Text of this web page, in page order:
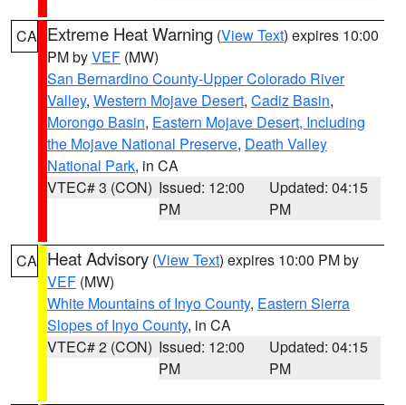
CA Extreme Heat Warning (View Text) expires 10:00
PM byVEF (MW)
San Bernardino County-Upper Colorado River
Valley, Western Mojave Desert, Cadiz Basin,
Morongo Basin, Eastern Mojave Desert, Including
the Mojave National Preserve, Death Valley
National Park, in CA
VTEC# 3 (CON) Issued: 12:00
PM
Updated: 04:15
PM
CA Heat Advisory (View Text) expires 10:00 PM by
VEF (MW)
White Mountains of Inyo County, Eastern Sierra
Slopes of Inyo County, in CA
VTEC# 2 (CON) Issued: 12:00
PM
Updated: 04:15
PM